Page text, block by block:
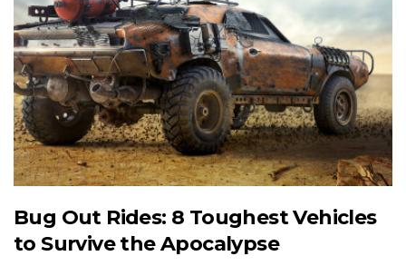
Bug Out Rides: 8 Toughest Vehicles
to Survive the Apocalypse